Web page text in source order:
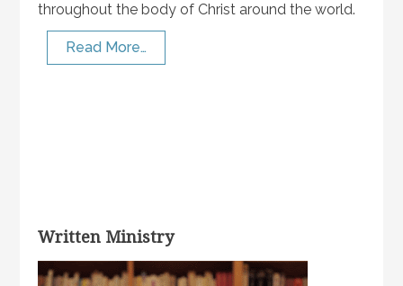
throughout the body of Christ around the world.
Read More…
Written Ministry